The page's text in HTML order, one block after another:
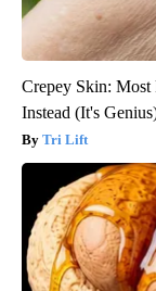
Crepey Skin: Most
Instead (It's
Tri Lift